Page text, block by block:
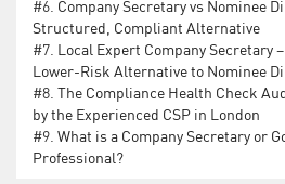
#6. Company Secretary vs Nominee
Structured, Compliant Alternative
#7. Local Expert Company Secretary
Lower-Risk Alternative to Nominee
#8. The Compliance Health Check
by the Experienced CSP in London
#9. What is a Company Secretary or
Professional?